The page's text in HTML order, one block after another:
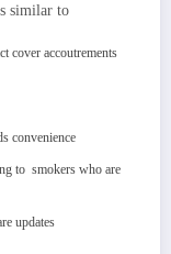
similar to
cover accoutrements
convenience
to smokers who are
updates